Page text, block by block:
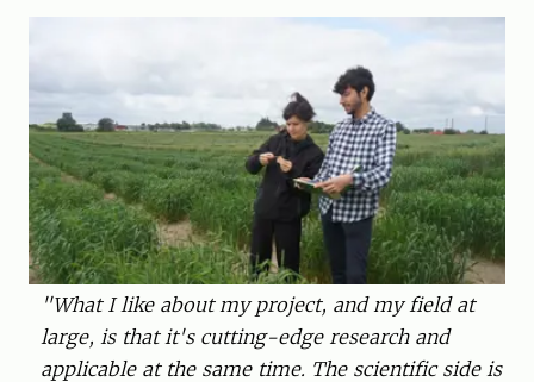
"What I like about my project, and my field at
large, is that it's cutting-edge research and
applicable at the same time. The scientific side is